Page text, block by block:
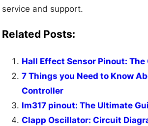
service and support.
Related Posts:
Hall Effect Sensor Pinout:
7 Things you Need to Know
Controller
lm317 pinout: The Ultimate
Clapp Oscillator: Circuit